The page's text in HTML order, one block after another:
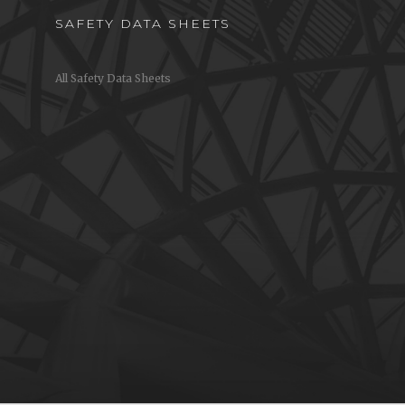
SAFETY DATA SHEETS
All Safety Data Sheets